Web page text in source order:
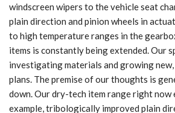
windscreen wipers to the vehicle seat
plain direction and pinion wheels in
to high temperature ranges in the
items is constantly being extended. Our
investigating materials and growing
plans. The premise of our thoughts is
down. Our dry-tech item range right now
example, tribologically improved plain